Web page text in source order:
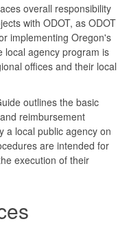
overall responsibility
with ODOT, as ODOT
implementing Oregon's
local agency program is
offices and their local
outlines the basic
reimbursement
a local public agency on
are intended for
execution of their